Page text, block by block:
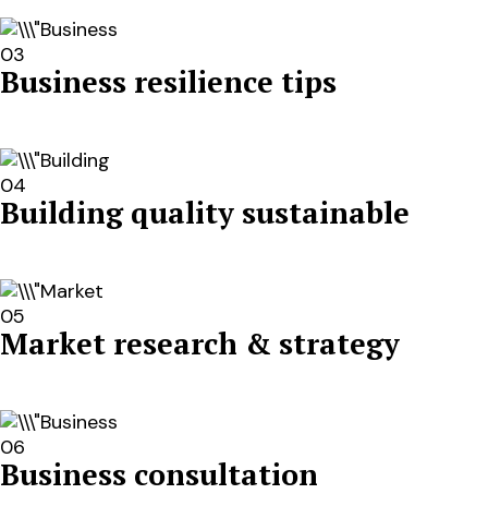
03
Business resilience tips
04
Building quality sustainable
05
Market research & strategy
06
Business consultation